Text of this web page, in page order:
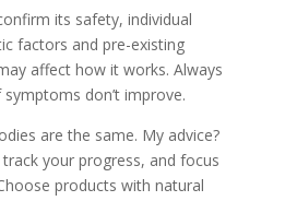
its safety, individual
factors and pre-existing
affect how it works. Always
don’t improve.
are the same. My advice?
your progress, and focus
products with natural